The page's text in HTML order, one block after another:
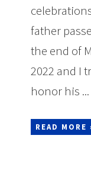
father
the end of
2022 and I
honor his ...
READ MORE